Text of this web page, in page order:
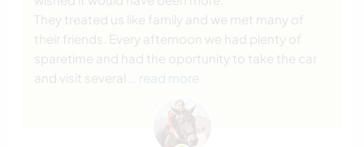
They treated us like family and we met many of
their friends. Every afternoon we had plenty of
sparetime and had the oportunity to take the car
and visit several
… read more